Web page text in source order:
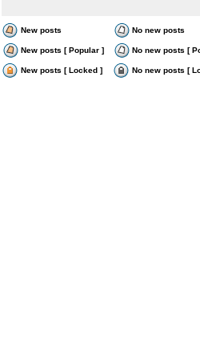
New posts No new posts
New posts [ Popular ] No new posts [
New posts [ Locked ] No new posts [